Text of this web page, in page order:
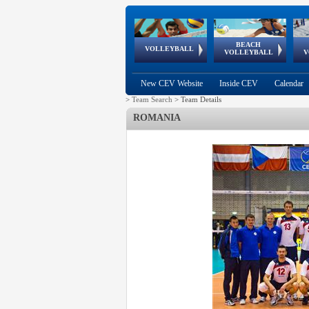
VOLLEYBALL
World Qualifications
BEACH
VOLLEYBALL
FIVB/CEV World Tour
Continental
Cup
EuroSnowVolley
European
Championships
European
Games
New CEV Website Inside CEV Calendar
> Team Search > Team Details
ROMANIA